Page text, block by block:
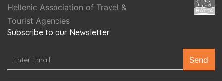
Hellenic Association of Travel &
Tourist Agencies
Subscribe to our Newsletter
Send